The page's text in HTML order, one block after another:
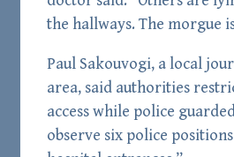
the hallways. The morgue
Paul Sakouvogi, a local
area, said authorities
access while police
observe six police